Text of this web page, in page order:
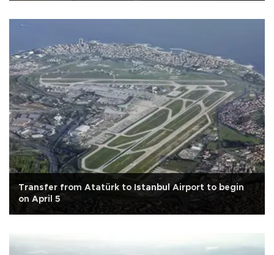
Transfer from Atatürk to Istanbul Airport to begin
on April 5